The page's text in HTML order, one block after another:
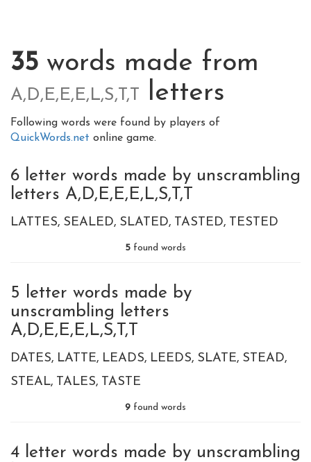
35 words made from
A,D,E,E,E,L,S,T,T letters
Following words were found by players of
QuickWords.net online game.
6 letter words made by unscrambling
letters A,D,E,E,E,L,S,T,T
LATTES SEALED SLATED TASTED TESTED
5 found words
5 letter words made by
unscrambling letters
A,D,E,E,E,L,S,T,T
DATES LATTE LEADS LEEDS SLATE STEAD
STEAL TALES TASTE
9 found words
4 letter words made by unscrambling